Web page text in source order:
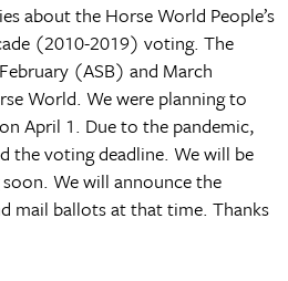
about the Horse World People’s
(2010-2019) voting. The
(ASB) and March
World. We were planning to
April 1. Due to the pandemic,
the voting deadline. We will be
We will announce the
mail ballots at that time. Thanks